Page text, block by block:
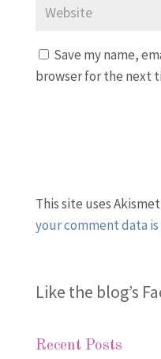
Save my name,
browser for the next
This site uses
your comment data is
Like the blog’s
Recent Posts